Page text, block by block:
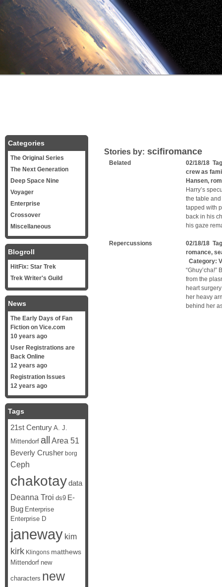
Stories by: scifiromance
Belated
02/18/18
crew as
Hansen,
Harry’s
the table and
tapped with
back in his
his gaze
Repercussions
02/18/18
romance,
Category:
from the
heart
her heavy
behind her
Categories
The Original Series
The Next Generation
Deep Space Nine
Voyager
Enterprise
Crossover
Miscellaneous
Blogroll
HitFix: Star Trek
Trek Writer's Guild
News
The Early Days of Fan
Fiction on Vice.com
10 years ago
User Registrations are
Back Online
12 years ago
Registration Issues
12 years ago
Tags
21st Century A. J.
Mittendorf all Area 51
Beverly Crusher borg
Ceph
chakotaydata
Deanna Troi ds9 E-
Bug Enterprise
Enterprise D
janeway kim
kirk Klingons matthews
Mittendorf new
characters new